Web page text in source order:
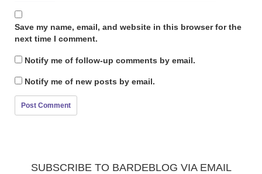
Save my name, email, and website in this browser for the
next time I comment.
Notify me of follow-up comments by email.
Notify me of new posts by email.
SUBSCRIBE TO BARDEBLOG VIA EMAIL